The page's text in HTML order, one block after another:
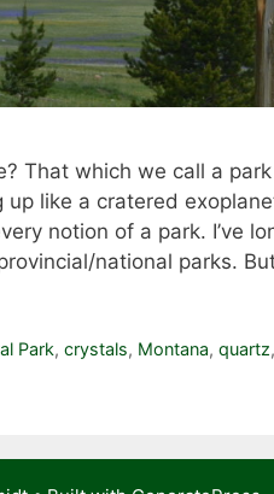
That which we call a
up like a cratered
notion of a park. I’ve
national parks.
Park, crystals, Montana, quartz,